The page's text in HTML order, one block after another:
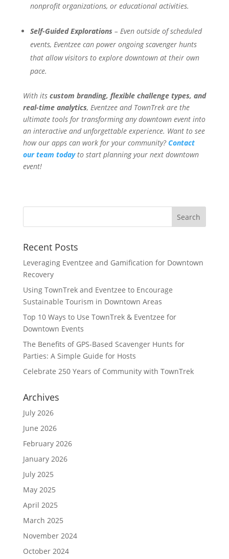
nonprofit organizations, or educational activities.
Self-Guided Explorations – Even outside of scheduled
events, Eventzee can power ongoing scavenger hunts
that allow visitors to explore downtown at their own
pace.
With its custom branding, flexible challenge types, and
real-time analytics, Eventzee and TownTrek are the
ultimate tools for transforming any downtown event into
an interactive and unforgettable experience. Want to see
how our apps can work for your community? Contact
our team todayto start planning your next downtown
event!
Recent Posts
Leveraging Eventzee and Gamification for Downtown
Recovery
Using TownTrek and Eventzee to Encourage
Sustainable Tourism in Downtown Areas
Top 10 Ways to Use TownTrek & Eventzee for
Downtown Events
The Benefits of GPS-Based Scavenger Hunts for
Parties: A Simple Guide for Hosts
Celebrate 250 Years of Community with TownTrek
Archives
July 2026
June 2026
February 2026
January 2026
July 2025
May 2025
April 2025
March 2025
November 2024
October 2024